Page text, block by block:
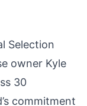
Selection
owner Kyle
30
commitment